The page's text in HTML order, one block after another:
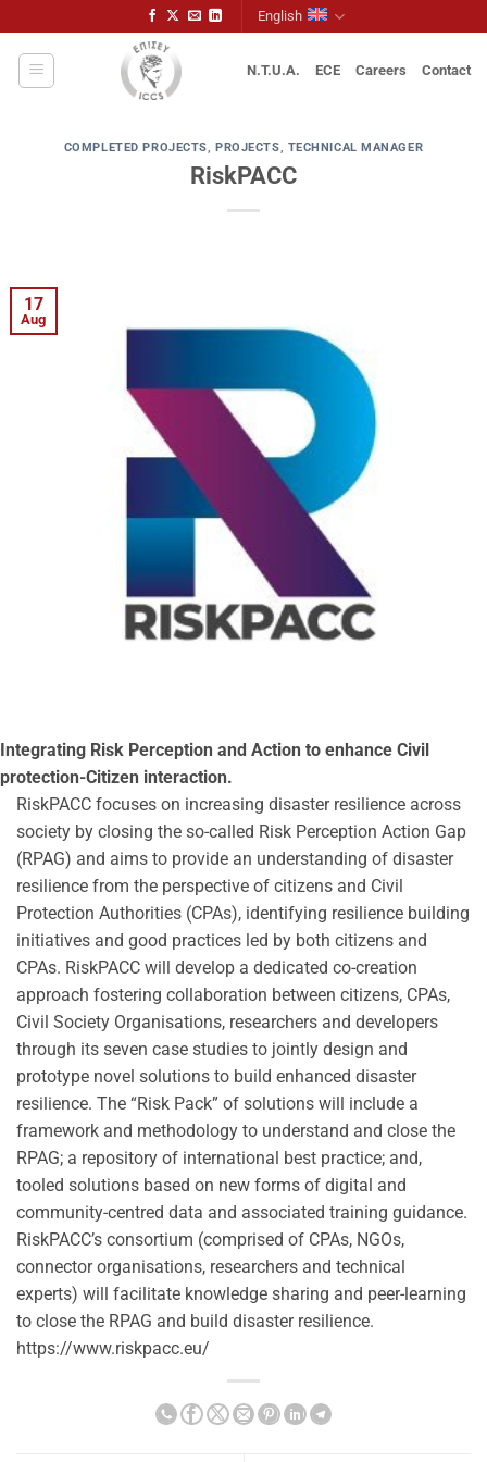
to
content
English
N.T.U.A. ECE Careers Contact
COMPLETED PROJECTS,PROJECTS, TECHNICAL MANAGER
RiskPACC
17
Aug
Integrating Risk Perception and Action to enhance Civil
protection-Citizen interaction.
RiskPACC focuses on increasing disaster resilience across
society by closing the so-called Risk Perception Action Gap
(RPAG) and aims to provide an understanding of disaster
resilience from the perspective of citizens and Civil
Protection Authorities (CPAs), identifying resilience building
initiatives and good practices led by both citizens and
CPAs. RiskPACC will develop a dedicated co-creation
approach fostering collaboration between citizens, CPAs,
Civil Society Organisations, researchers and developers
through its seven case studies to jointly design and
prototype novel solutions to build enhanced disaster
resilience. The “Risk Pack” of solutions will include a
framework and methodology to understand and close the
RPAG; a repository of international best practice; and,
tooled solutions based on new forms of digital and
community-centred data and associated training guidance.
RiskPACC’s consortium (comprised of CPAs, NGOs,
connector organisations, researchers and technical
experts) will facilitate knowledge sharing and peer-learning
to close the RPAG and build disaster resilience.
https://www.riskpacc.eu/